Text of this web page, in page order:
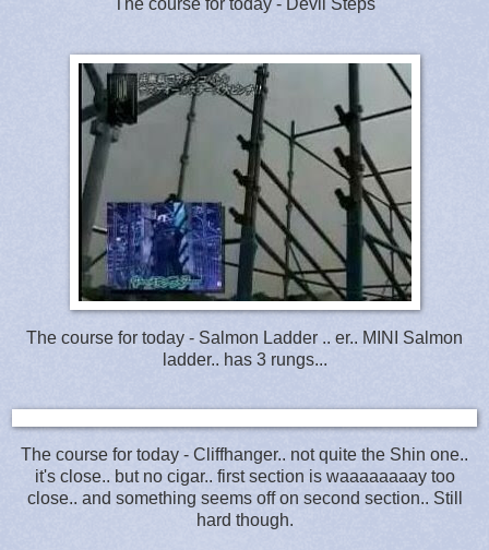
The course for today - Salmon Ladder .. er.. MINI Salmon
ladder.. has 3 rungs...
The course for today - Cliffhanger.. not quite the Shin one..
it's close.. but no cigar.. first section is waaaaaaaay too
close.. and something seems off on second section.. Still
hard though.